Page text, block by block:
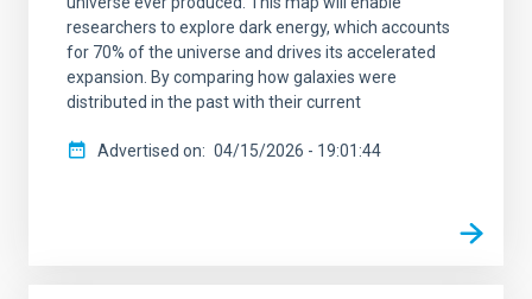
researchers to explore dark energy, which accounts
for 70% of the universe and drives its accelerated
expansion. By comparing how galaxies were
distributed in the past with their current
Advertised on 04/15/2026 - 19:01:44